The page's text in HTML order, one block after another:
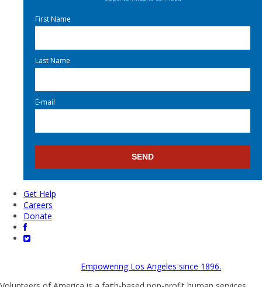
First Name
Last Name
E-mail
Get Help
Careers
Donate
Empowering Los Angeles since 1896.